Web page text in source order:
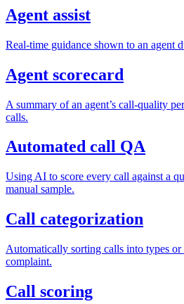
Agent assist
Real-time guidance shown to an agent
Agent scorecard
A summary of an agent’s call-quality
calls.
Automated call QA
Using AI to score every call against a
manual sample.
Call categorization
Automatically sorting calls into types or
complaint.
Call scoring